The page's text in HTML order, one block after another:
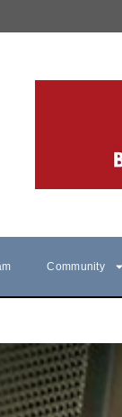
Community